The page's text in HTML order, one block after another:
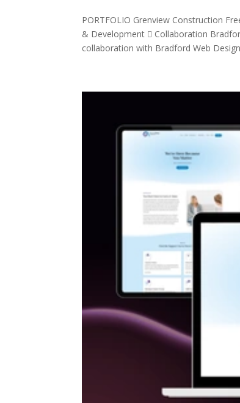
PORTFOLIO Grenview Construction
& Development  Collaboration
collaboration with Bradford Web